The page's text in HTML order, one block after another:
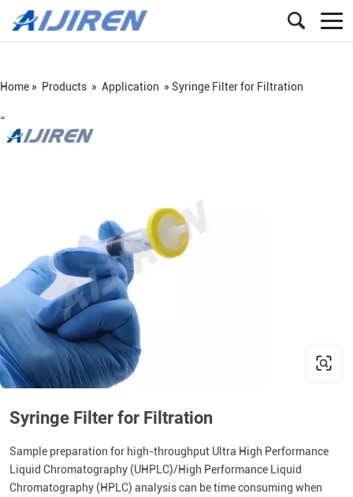
Home » Products » Application » Syringe Filter for Filtration
=
Syringe Filter for Filtration
Sample preparation for high-throughput Ultra High Performance
Liquid Chromatography (UHPLC)/High Performance Liquid
Chromatography (HPLC) analysis can be time consuming when